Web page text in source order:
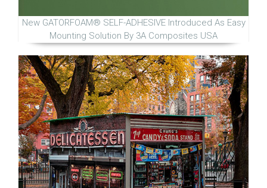
New GATORFOAM® SELF-ADHESIVE Introduced As Easy
Mounting Solution By 3A Composites USA